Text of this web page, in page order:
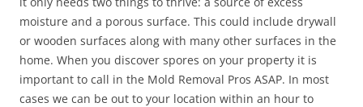
moisture and a porous surface. This could include drywall
or wooden surfaces along with many other surfaces in the
home. When you discover spores on your property it is
important to call in the Mold Removal Pros ASAP. In most
cases we can be out to your location within an hour to